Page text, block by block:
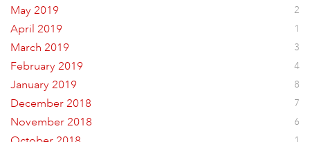
May 2019 2
April 2019 1
March 2019 3
February 2019 4
January 2019 8
December 2018 7
November 2018 6